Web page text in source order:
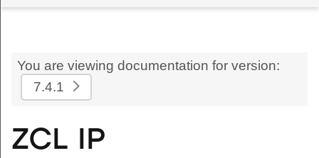
You are viewing documentation for version:
7.4.1
ZCL IP